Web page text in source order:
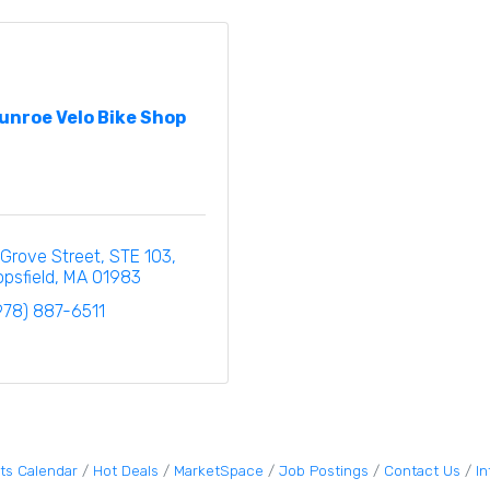
Velo Bike Shop
Street STE 103
MA 01983
887-6511
Calendar Hot Deals MarketSpace Job Postings Contact Us